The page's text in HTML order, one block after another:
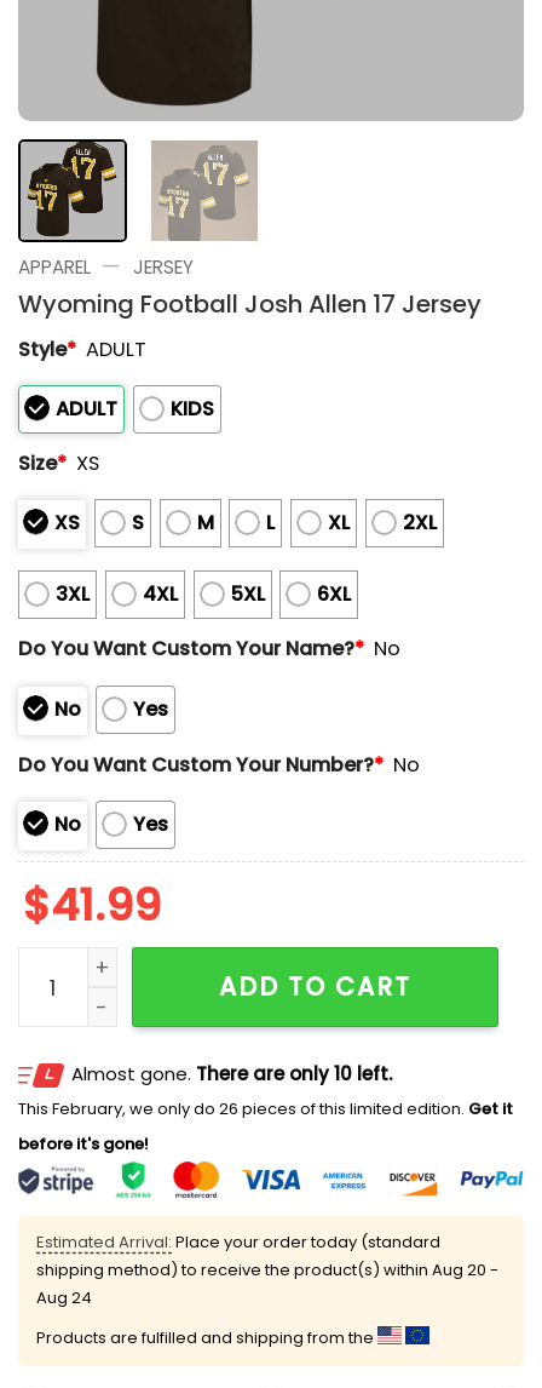
APPAREL — JERSEY
Wyoming Football Josh Allen 17 Jersey
Style* ADULT
ADULT
KIDS
Size* XS
XS S M L XL 2XL
3XL 4XL 5XL
6XL
Do You Want Custom Your Name?* No
No
Yes
Do You Want Custom Your Number?* No
No Yes
$41.99
Wyoming Football Josh Allen 17 Jersey quantity
ADD TO CART
Almost gone. There are only 10 left.
This February, we only do 26 pieces of this limited edition. Get it
before it's gone!
Estimated Arrival: Place your order today (standard
shipping method) to receive the product(s) within Aug 20 -
Aug 24
Products are fulfilled and shipping from the